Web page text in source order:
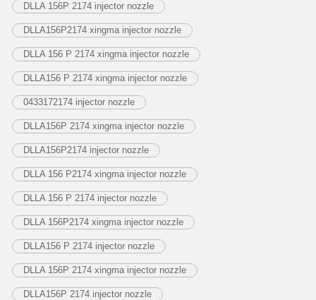
DLLA 156P 2174 injector nozzle
DLLA156P2174 xingma injector nozzle
DLLA 156 P 2174 xingma injector nozzle
DLLA156 P 2174 xingma injector nozzle
0433172174 injector nozzle
DLLA156P 2174 xingma injector nozzle
DLLA156P2174 injector nozzle
DLLA 156 P2174 xingma injector nozzle
DLLA 156 P 2174 injector nozzle
DLLA 156P2174 xingma injector nozzle
DLLA156 P 2174 injector nozzle
DLLA 156P 2174 xingma injector nozzle
DLLA156P 2174 injector nozzle